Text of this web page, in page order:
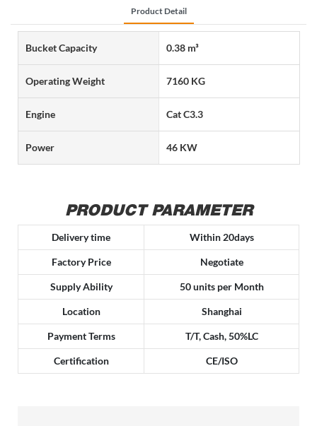
Product Detail
Bucket Capacity 0.38 m³
Operating Weight 7160 KG
Engine Cat C3.3
Power 46 KW
PRODUCT PARAMETER
Delivery time Within 20days
Factory Price Negotiate
Supply Ability 50 units per Month
Location Shanghai
Payment Terms T/T, Cash, 50%LC
Certification CE/ISO